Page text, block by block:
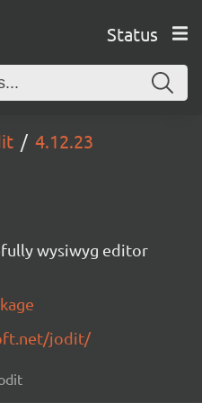
Status
4.12.23
wysiwyg editor
jodit/